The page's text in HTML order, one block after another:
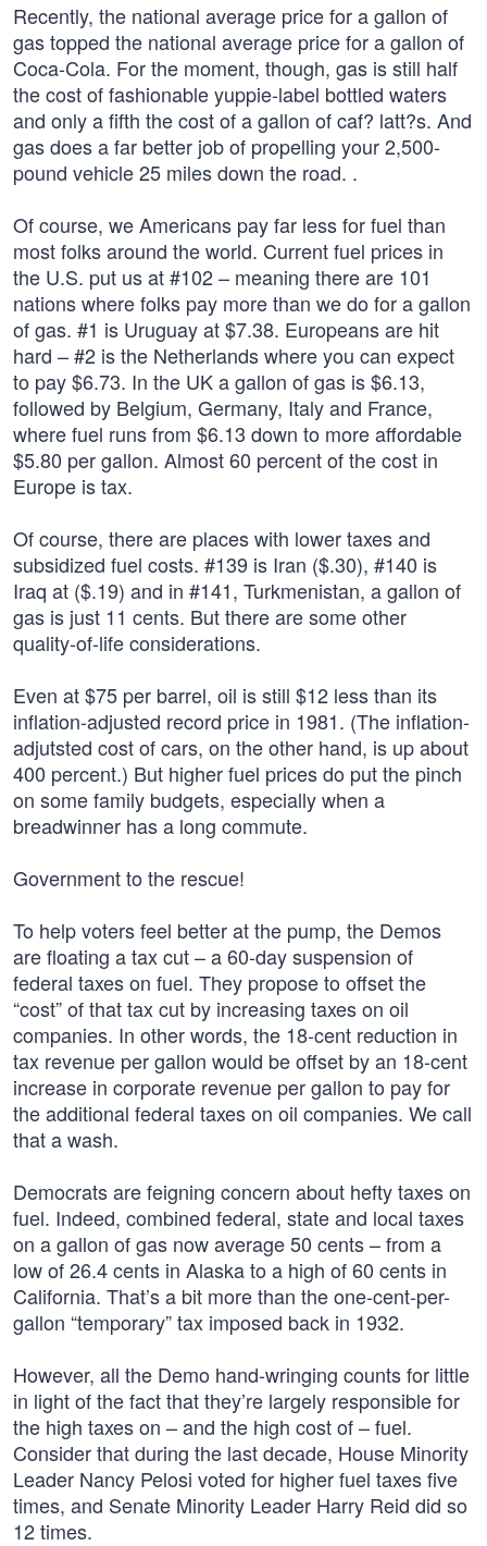
Recently, the national average price for a gallon of
gas topped the national average price for a gallon of
Coca-Cola. For the moment, though, gas is still half
the cost of fashionable yuppie-label bottled waters
and only a fifth the cost of a gallon of caf? latt?s. And
gas does a far better job of propelling your 2,500-
pound vehicle 25 miles down the road. .
Of course, we Americans pay far less for fuel than
most folks around the world. Current fuel prices in
the U.S. put us at #102 – meaning there are 101
nations where folks pay more than we do for a gallon
of gas. #1 is Uruguay at $7.38. Europeans are hit
hard – #2 is the Netherlands where you can expect
to pay $6.73. In the UK a gallon of gas is $6.13,
followed by Belgium, Germany, Italy and France,
where fuel runs from $6.13 down to more affordable
$5.80 per gallon. Almost 60 percent of the cost in
Europe is tax.
Of course, there are places with lower taxes and
subsidized fuel costs. #139 is Iran ($.30), #140 is
Iraq at ($.19) and in #141, Turkmenistan, a gallon of
gas is just 11 cents. But there are some other
quality-of-life considerations.
Even at $75 per barrel, oil is still $12 less than its
inflation-adjusted record price in 1981. (The inflation-
adjutsted cost of cars, on the other hand, is up about
400 percent.) But higher fuel prices do put the pinch
on some family budgets, especially when a
breadwinner has a long commute.
Government to the rescue!
To help voters feel better at the pump, the Demos
are floating a tax cut – a 60-day suspension of
federal taxes on fuel. They propose to offset the
“cost” of that tax cut by increasing taxes on oil
companies. In other words, the 18-cent reduction in
tax revenue per gallon would be offset by an 18-cent
increase in corporate revenue per gallon to pay for
the additional federal taxes on oil companies. We call
that a wash.
Democrats are feigning concern about hefty taxes on
fuel. Indeed, combined federal, state and local taxes
on a gallon of gas now average 50 cents – from a
low of 26.4 cents in Alaska to a high of 60 cents in
California. That’s a bit more than the one-cent-per-
gallon “temporary” tax imposed back in 1932.
However, all the Demo hand-wringing counts for little
in light of the fact that they’re largely responsible for
the high taxes on – and the high cost of – fuel.
Consider that during the last decade, House Minority
Leader Nancy Pelosi voted for higher fuel taxes five
times, and Senate Minority Leader Harry Reid did so
12 times.